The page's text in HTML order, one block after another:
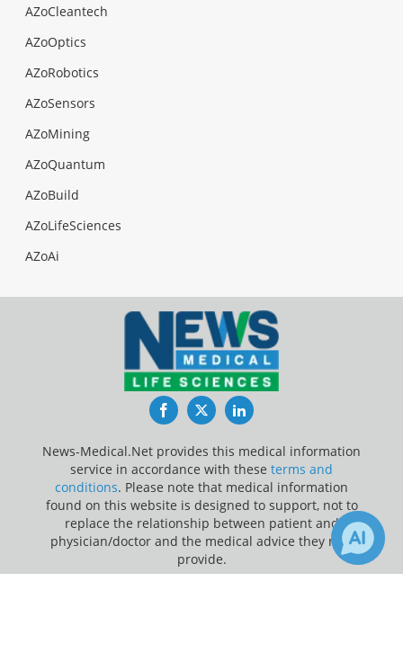
AZoCleantech
AZoOptics
AZoRobotics
AZoSensors
AZoMining
AZoQuantum
AZoBuild
AZoLifeSciences
AZoAi
FacebookTwitterLinkedIn
News-Medical.Net provides this medical information
service in accordance with these terms and
conditions. Please note that medical information
found on this website is designed to support, not to
replace the relationship between patient and
physician/doctor and the medical advice they may
provide.